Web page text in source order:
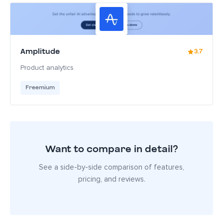
Amplitude 3.7
Product analytics
Freemium
Want to compare in detail?
See a side-by-side comparison of features,
pricing, and reviews.